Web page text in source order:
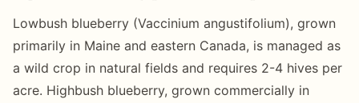
Lowbush blueberry (Vaccinium angustifolium), grown
primarily in Maine and eastern Canada, is managed as
a wild crop in natural fields and requires 2-4 hives per
acre. Highbush blueberry, grown commercially in